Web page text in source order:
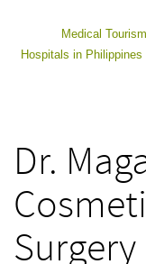
Medical Tourism
Hospitals in Philippines
Dr.
Surgery